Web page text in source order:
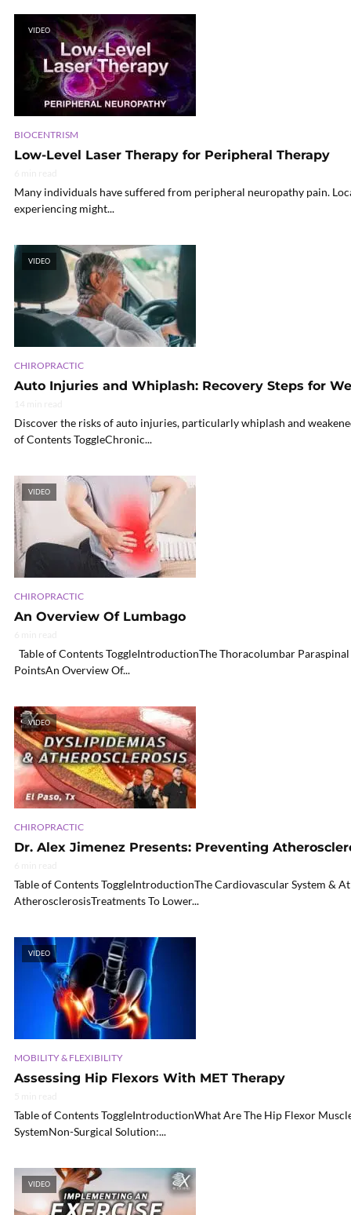
VIDEO
BIOCENTRISM
Low-Level Laser Therapy for Peripheral Therapy
Many individuals have suffered from peripheral neuropathy pain.
experiencing might...
VIDEO
CHIROPRACTIC
Auto Injuries and Whiplash: Recovery Steps for
Discover the risks of auto injuries, particularly whiplash and
of Contents ToggleChronic...
VIDEO
CHIROPRACTIC
An Overview Of Lumbago
Table of Contents ToggleIntroductionThe Thoracolumbar
PointsAn Overview Of...
VIDEO
CHIROPRACTIC
Dr. Alex Jimenez Presents: Preventing
Table of Contents ToggleIntroductionThe Cardiovascular System &
AtherosclerosisTreatments To Lower...
VIDEO
MOBILITY & FLEXIBILITY
Assessing Hip Flexors With MET Therapy
Table of Contents ToggleIntroductionWhat Are The Hip Flexor
SystemNon-Surgical Solution:...
VIDEO